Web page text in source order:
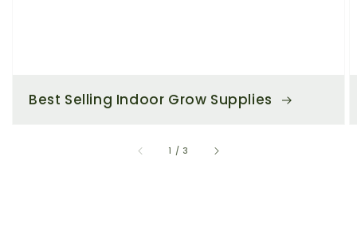
Best Selling Indoor Grow Supplies
1 / of
3